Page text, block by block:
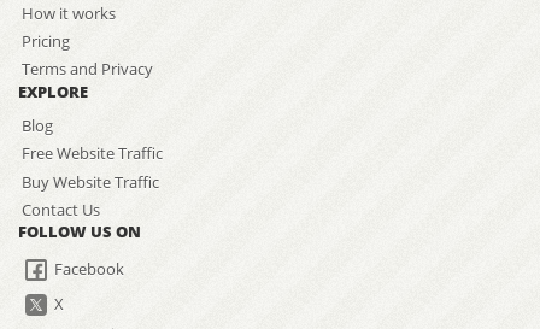
How it works
Pricing
Terms and Privacy
EXPLORE
Blog
Free Website Traffic
Buy Website Traffic
Contact Us
FOLLOW US ON
Facebook
X